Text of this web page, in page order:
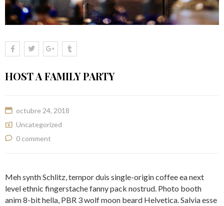
HOST A FAMILY PARTY
octubre 24, 2018
Uncategorized
0 comment
Meh synth Schlitz, tempor duis single-origin coffee ea next
level ethnic fingerstache fanny pack nostrud. Photo booth
anim 8-bit hella, PBR 3 wolf moon beard Helvetica. Salvia esse